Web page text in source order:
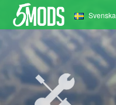
Svenska